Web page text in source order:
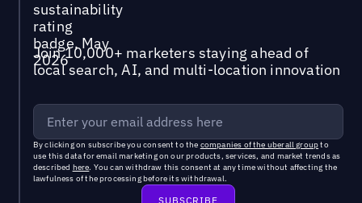
Join 10,000+ marketers staying ahead of
local search, AI, and multi-location innovation
By clicking on subscribe you consent to the companies of the uberall groupto
use this data for email marketing on our products, services, and market trends as
described here. You can withdraw this consent at any time without affecting the
lawfulness of the processing before its withdrawal.